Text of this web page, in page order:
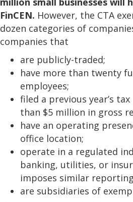
FinCEN. However, the CTA
dozen categories of
companies that
are publicly-traded;
have more than twenty
employees;
filed a previous year’s
than $5 million in gross
have an operating
office location;
operate in a regulated
banking, utilities, or
imposes similar
are subsidiaries of